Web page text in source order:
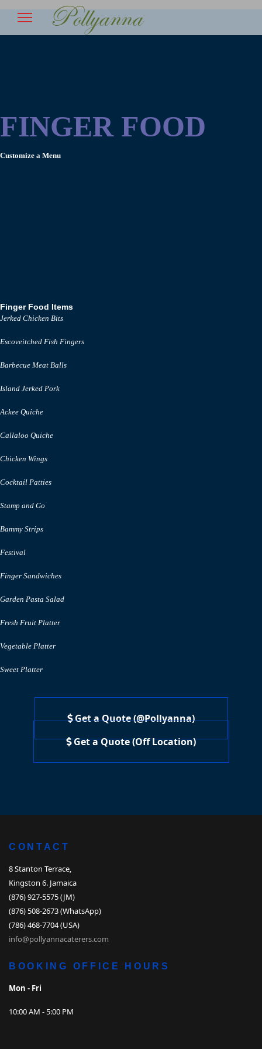
FINGER FOOD
Customize a Menu
Finger Food Items
Jerked Chicken Bits
Escoveitched Fish Fingers
Barbecue Meat Balls
Island Jerked Pork
Ackee Quiche
Callaloo Quiche
Chicken Wings
Cocktail Patties
Stamp and Go
Bammy Strips
Festival
Finger Sandwiches
Garden Pasta Salad
Fresh Fruit Platter
Vegetable Platter
Sweet Platter
Get a Quote (@Pollyanna)
Get a Quote (Off Location)
CONTACT
8 Stanton Terrace,
Kingston 6. Jamaica
(876) 927-5575 (JM)
(876) 508-2673 (WhatsApp)
(786) 468-7704 (USA)
info@pollyannacaterers.com
BOOKING OFFICE HOURS
Mon - Fri
10:00 AM - 5:00 PM